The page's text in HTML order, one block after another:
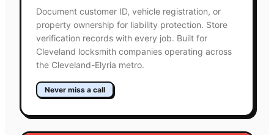
Document customer ID, vehicle registration, or
property ownership for liability protection. Store
verification records with every job. Built for
Cleveland locksmith companies operating across
the Cleveland-Elyria metro.
Never miss a call